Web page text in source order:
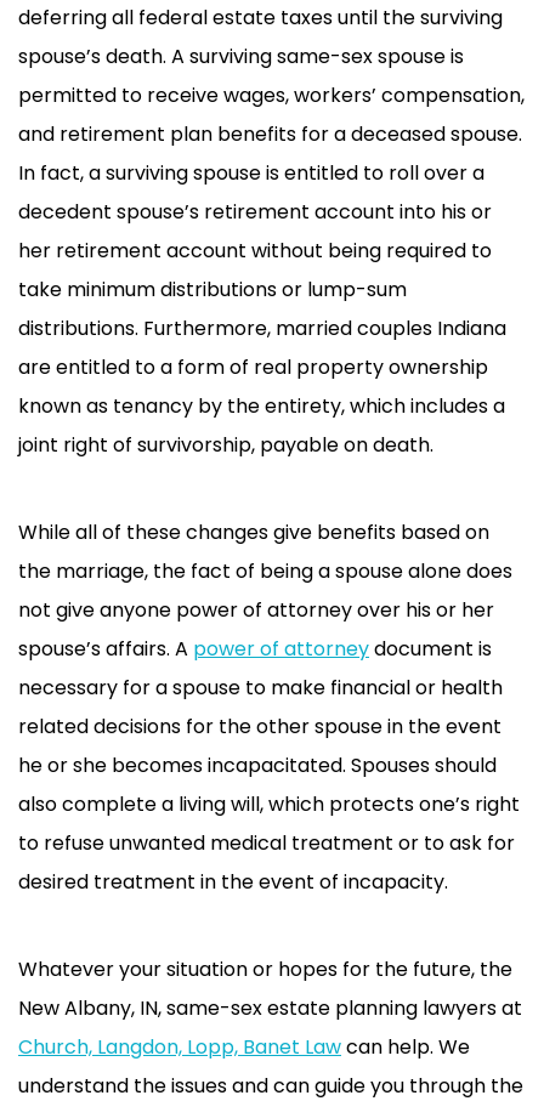
deferring all federal estate taxes until the surviving
spouse’s death. A surviving same-sex spouse is
permitted to receive wages, workers’ compensation,
and retirement plan benefits for a deceased spouse.
In fact, a surviving spouse is entitled to roll over a
decedent spouse’s retirement account into his or
her retirement account without being required to
take minimum distributions or lump-sum
distributions. Furthermore, married couples Indiana
are entitled to a form of real property ownership
known as tenancy by the entirety, which includes a
joint right of survivorship, payable on death.
While all of these changes give benefits based on
the marriage, the fact of being a spouse alone does
not give anyone power of attorney over his or her
spouse’s affairs. A power of attorneydocument is
necessary for a spouse to make financial or health
related decisions for the other spouse in the event
he or she becomes incapacitated. Spouses should
also complete a living will, which protects one’s right
to refuse unwanted medical treatment or to ask for
desired treatment in the event of incapacity.
Whatever your situation or hopes for the future, the
New Albany, IN, same-sex estate planning lawyers at
Church, Langdon, Lopp, Banet Lawcan help. We
understand the issues and can guide you through the